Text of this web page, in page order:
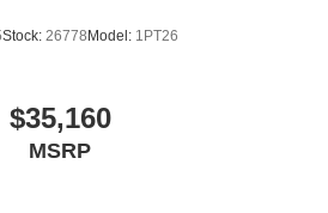
Stock: 26778 Model: 1PT26
$35,160
MSRP